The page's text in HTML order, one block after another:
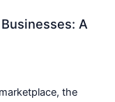
A
the